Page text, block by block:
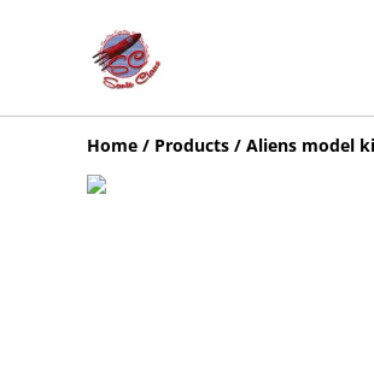
Home / Products / Aliens model